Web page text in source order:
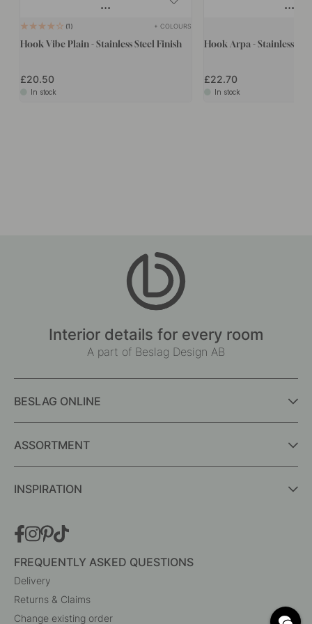
1 + COLOURS
Hook Vibe Plain - Stainless Steel Finish
£20.50
In stock
Hook Arpa - Stainless
£22.70
In stock
Interior details for every room
A part of Beslag Design AB
BESLAG ONLINE
ASSORTMENT
INSPIRATION
FREQUENTLY ASKED QUESTIONS
Delivery
Returns & Claims
Change existing order